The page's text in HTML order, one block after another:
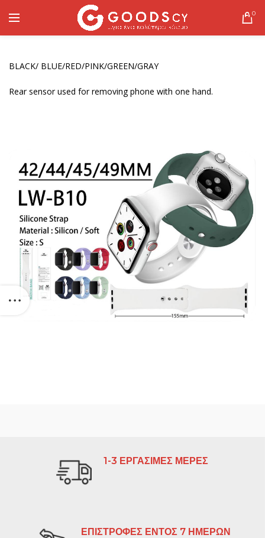
0
BLACK/ BLUE/RED/PINK/GREEN/GRAY
Rear sensor used for removing phone with one hand.
1-3 ΕΡΓΑΣΙΜΕΣ ΜΕΡΕΣ
ΕΠΙΣΤΡΟΦΕΣ ΕΝΤΟΣ 7 ΗΜΕΡΩΝ